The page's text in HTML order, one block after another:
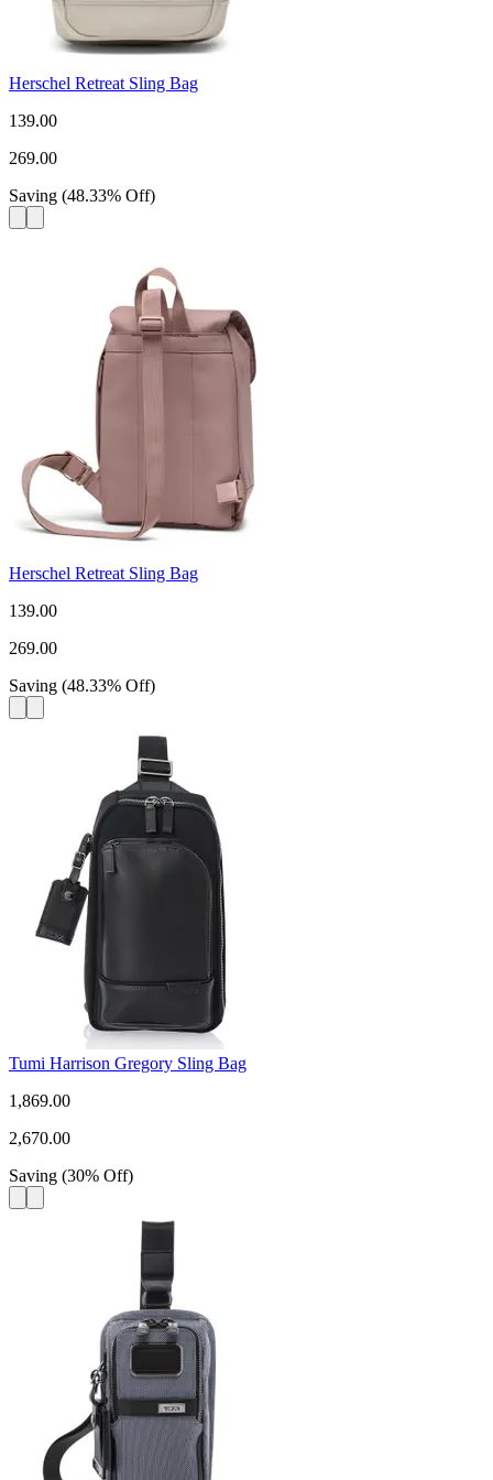
Herschel Retreat Sling Bag
139.00
269.00
Saving (48.33% Off)
Herschel Retreat Sling Bag
139.00
269.00
Saving (48.33% Off)
Tumi Harrison Gregory Sling Bag
1,869.00
2,670.00
Saving (30% Off)